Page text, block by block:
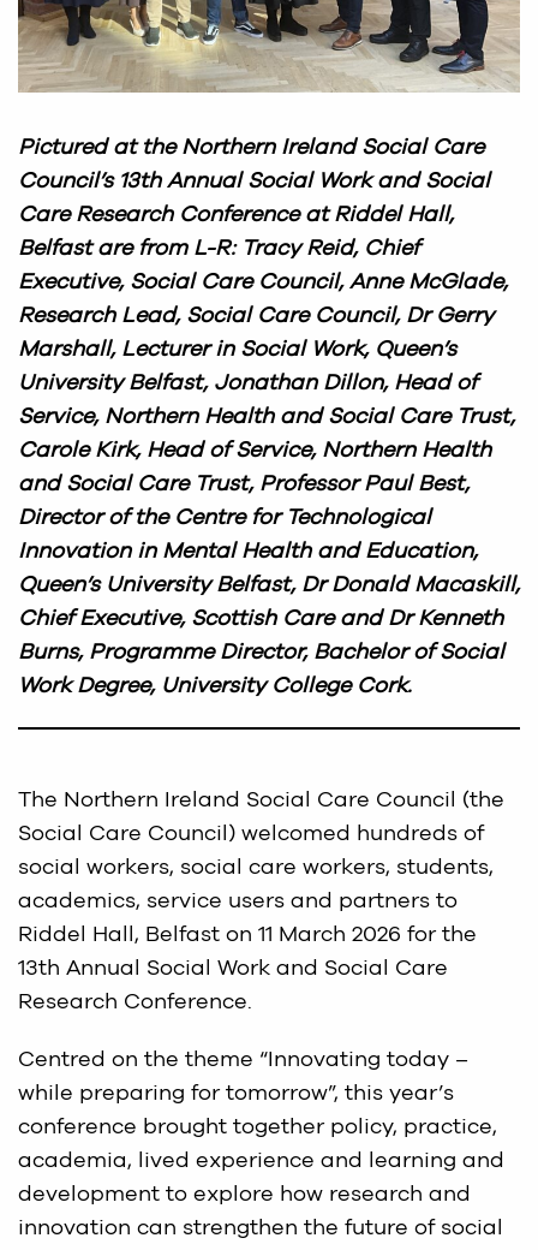
Pictured at the Northern Ireland Social Care
Council’s 13th Annual Social Work and Social
Care Research Conference at Riddel Hall,
Belfast are from L-R: Tracy Reid, Chief
Executive, Social Care Council, Anne McGlade,
Research Lead, Social Care Council, Dr Gerry
Marshall, Lecturer in Social Work, Queen’s
University Belfast, Jonathan Dillon, Head of
Service, Northern Health and Social Care Trust,
Carole Kirk, Head of Service, Northern Health
and Social Care Trust, Professor Paul Best,
Director of the Centre for Technological
Innovation in Mental Health and Education,
Queen’s University Belfast, Dr Donald Macaskill,
Chief Executive, Scottish Care and Dr Kenneth
Burns, Programme Director, Bachelor of Social
Work Degree, University College Cork.
The Northern Ireland Social Care Council (the
Social Care Council) welcomed hundreds of
social workers, social care workers, students,
academics, service users and partners to
Riddel Hall, Belfast on 11 March 2026 for the
13th Annual Social Work and Social Care
Research Conference.
Centred on the theme “Innovating today –
while preparing for tomorrow”, this year’s
conference brought together policy, practice,
academia, lived experience and learning and
development to explore how research and
innovation can strengthen the future of social